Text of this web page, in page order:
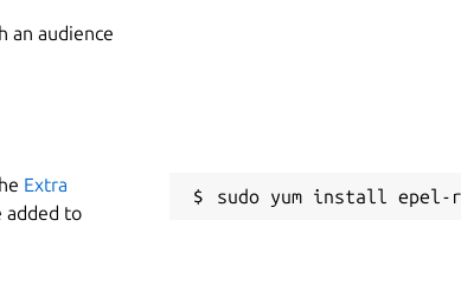
an audience
Extra
added to